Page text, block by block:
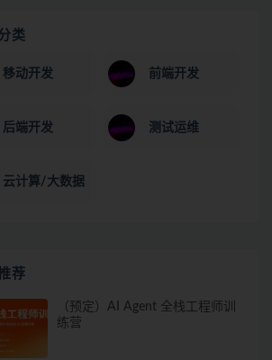
类
移动开发 前端开发
后端开发 测试运维
云计算/大数据
荐
（预定）AI Agent 全栈工程师训
练营